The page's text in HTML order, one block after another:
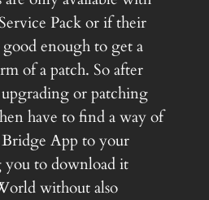
Pack or if their
enough to get a
of a patch. So after
or patching
have to find a way of
App to your
to download it
without also